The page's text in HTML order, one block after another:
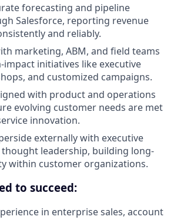
forecasting and pipeline
Salesforce, reporting revenue
and reliably.
marketing, ABM, and field teams
initiatives like executive
and customized campaigns.
with product and operations
evolving customer needs are met
innovation.
externally with executive
thought leadership, building long-
within customer organizations.
to succeed:
in enterprise sales, account